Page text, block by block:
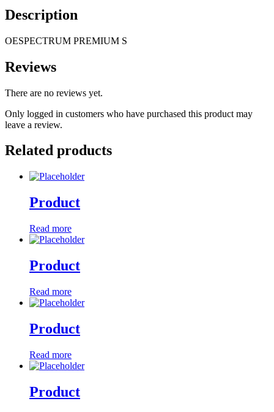
Description
OESPECTRUM PREMIUM S
Reviews
There are no reviews yet.
Only logged in customers who have purchased this product may
leave a review.
Related products
Product
Read more
Product
Read more
Product
Read more
Product